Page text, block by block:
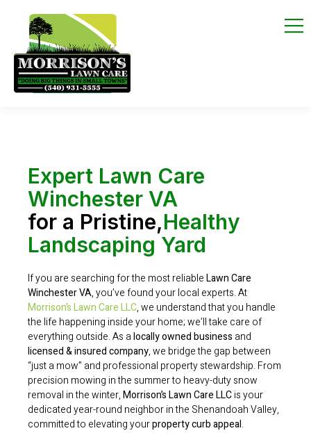
Expert Lawn Care
Winchester VA
for a Pristine,Healthy
Landscaping Yard
If you are searching for the most reliableLawn Care
Winchester VA, you’ve found your local experts. At
Morrison’s Lawn Care LLC, we understand that you handle
the life happening inside your home; we’ll take care of
everything outside. As alocally owned business and
licensed & insured company, we bridge the gap between
“just a mow” and professional property stewardship.From
precision mowing in the summer to heavy-duty snow
removal in the winter,Morrison’s Lawn Care LLCis your
dedicated year-round neighbor in the Shenandoah Valley,
committed to elevating yourproperty curb appeal.